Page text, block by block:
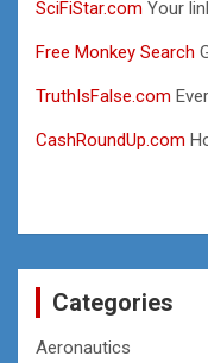
SciFiStar.com Your
Free Monkey Search
TruthIsFalse.com
CashRoundUp.com
Categories
Aeronautics